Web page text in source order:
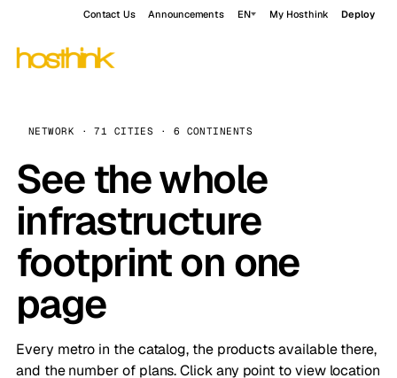
Contact Us Announcements EN My Hosthink Deploy
NETWORK · 71 CITIES · 6 CONTINENTS
See the whole
infrastructure
footprint on one
page
Every metro in the catalog, the products available there,
and the number of plans. Click any point to view location